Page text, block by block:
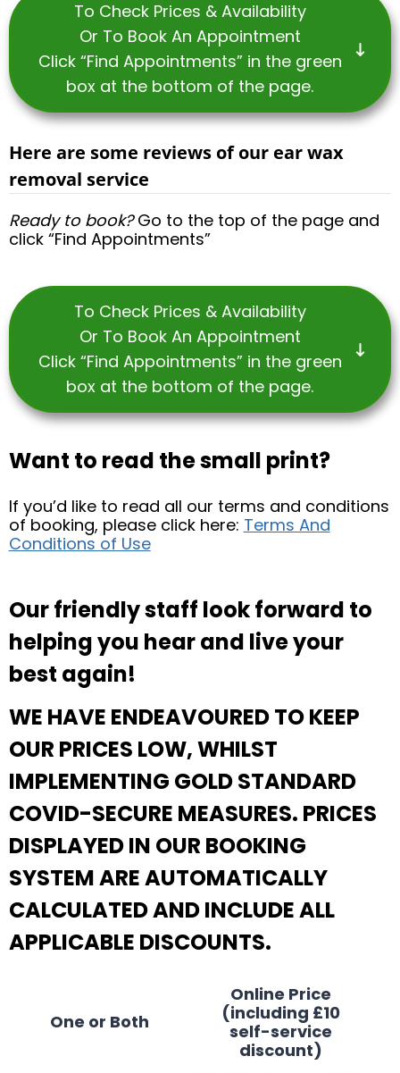
To Check Prices & Availability
Or To Book An Appointment
Click “Find Appointments” in the green
box at the bottom of the page.
Here are some reviews of our ear wax
removal service
Ready to book?Go to the top of the page and
click “Find Appointments”
To Check Prices & Availability
Or To Book An Appointment
Click “Find Appointments” in the green
box at the bottom of the page.
Want to read the small print?
If you’d like to read all our terms and conditions
of booking, please click here: Terms And
Conditions of Use
Our friendly staff look forward to
helping you hear and live your
best again!
WE HAVE ENDEAVOURED TO KEEP
OUR PRICES LOW, WHILST
IMPLEMENTING GOLD STANDARD
COVID-SECURE MEASURES. PRICES
DISPLAYED IN OUR BOOKING
SYSTEM ARE AUTOMATICALLY
CALCULATED AND INCLUDE ALL
APPLICABLE DISCOUNTS.
One or Both
Online Price
(including £10
self-service
discount)